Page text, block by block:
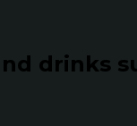
drinks